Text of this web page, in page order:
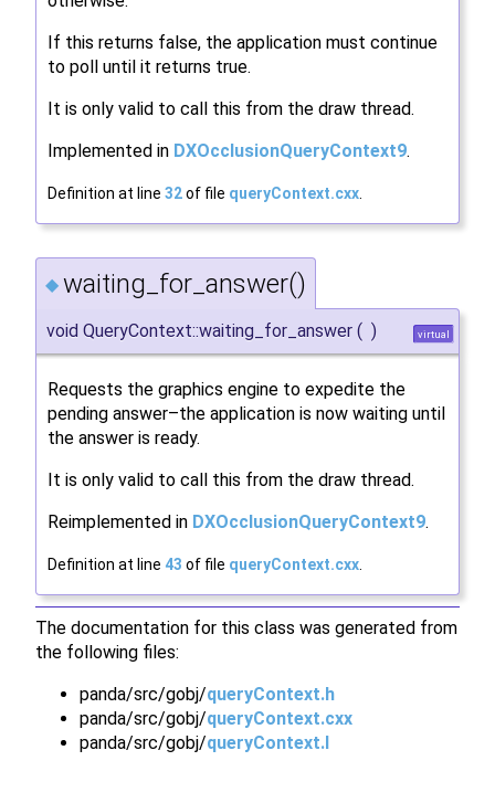
If this returns false, the application must continue
to poll until it returns true.
It is only valid to call this from the draw thread.
Implemented in DXOcclusionQueryContext9.
Definition at line 32of file queryContext.cxx
◆ waiting_for_answer()
void QueryContext::waiting_for_answer ( ) virtual
Requests the graphics engine to expedite the
pending answer–the application is now waiting until
the answer is ready.
It is only valid to call this from the draw thread.
Reimplemented in DXOcclusionQueryContext9.
Definition at line 43 of file queryContext.cxx
The documentation for this class was generated from
the following files:
panda/src/gobj/queryContext.h
panda/src/gobj/queryContext.cxx
panda/src/gobj/queryContext.I